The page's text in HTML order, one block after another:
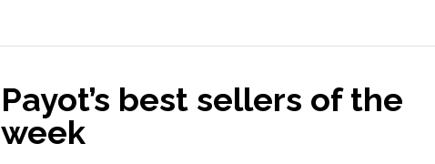
Payot’s best sellers of the
week